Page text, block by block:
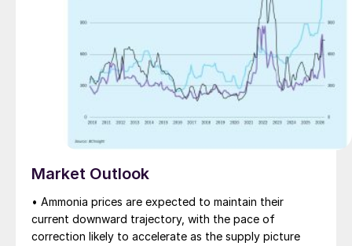
Market Outlook
• Ammonia prices are expected to maintain their
current downward trajectory, with the pace of
correction likely to accelerate as the supply picture